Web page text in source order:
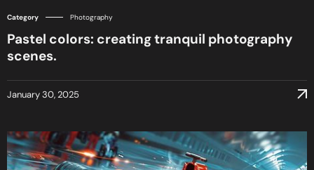
Category Photography
Pastel colors: creating tranquil photography
scenes.
January 30, 2025